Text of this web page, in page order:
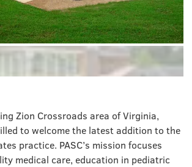
Zion Crossroads area of Virginia,
to welcome the latest addition to the
practice. PASC’s mission focuses
medical care, education in pediatric